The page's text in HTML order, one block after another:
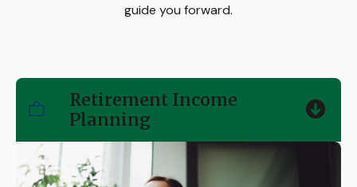
guide you forward.
Retirement Income
Planning